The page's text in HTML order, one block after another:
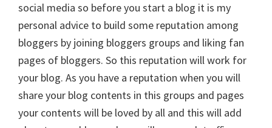
social media so before you start a blog it is my
personal advice to build some reputation among
bloggers by joining bloggers groups and liking fan
pages of bloggers. So this reputation will work for
your blog. As you have a reputation when you will
share your blog contents in this groups and pages
your contents will be loved by all and this will add